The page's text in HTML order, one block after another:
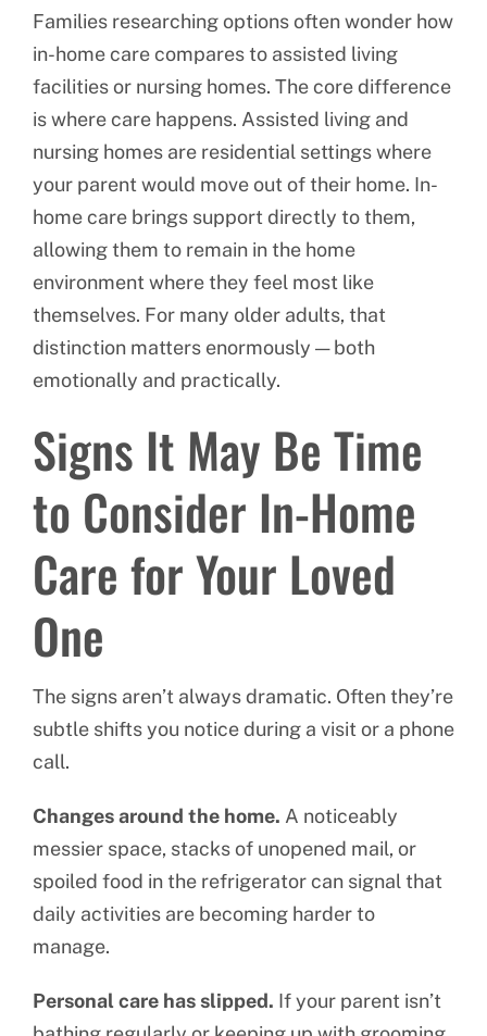
Families researching options often wonder how
in-home care compares to assisted living
facilities or nursing homes. The core difference
is where care happens. Assisted living and
nursing homes are residential settings where
your parent would move out of their home. In-
home care brings support directly to them,
allowing them to remain in the home
environment where they feel most like
themselves. For many older adults, that
distinction matters enormously — both
emotionally and practically.
Signs It May Be Time
to Consider In-Home
Care for Your Loved
One
The signs aren’t always dramatic. Often they’re
subtle shifts you notice during a visit or a phone
call.
Changes around the home. A noticeably
messier space, stacks of unopened mail, or
spoiled food in the refrigerator can signal that
daily activities are becoming harder to
manage.
Personal care has slipped. If your parent isn’t